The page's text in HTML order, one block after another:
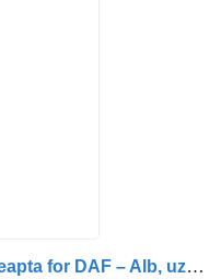
Spoiler lateral cabină mijloc dreapta for DAF – Alb, uzat truck